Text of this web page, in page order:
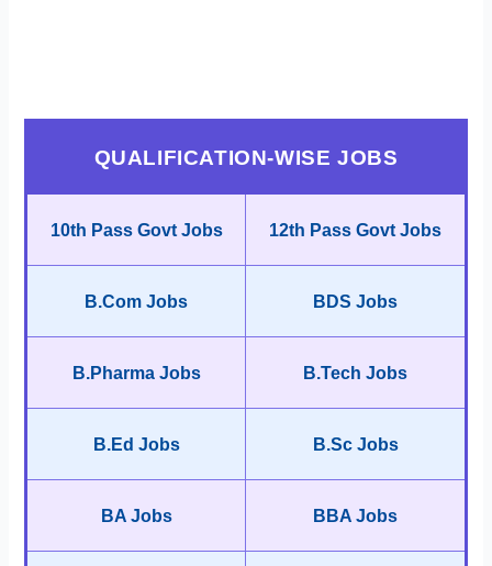
QUALIFICATION-WISE JOBS
10th Pass Govt Jobs 12th Pass Govt Jobs
B.Com Jobs BDS Jobs
B.Pharma Jobs B.Tech Jobs
B.Ed Jobs B.Sc Jobs
BA Jobs BBA Jobs